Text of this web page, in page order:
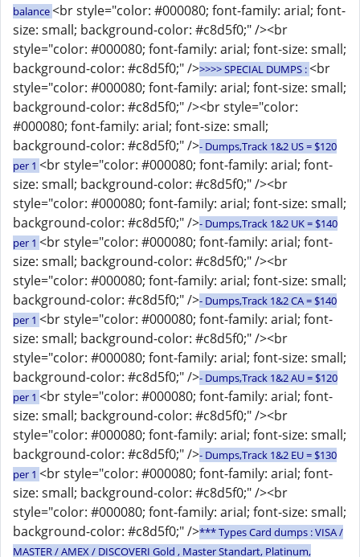
balance<br style="color: #000080; font-family: arial; font-
size: small; background-color: #c8d5f0;" /><br
style="color: #000080; font-family: arial; font-size: small;
background-color: #c8d5f0;" />>>>> SPECIAL DUMPS :<br
style="color: #000080; font-family: arial; font-size: small;
background-color: #c8d5f0;" /><br style="color:
#000080; font-family: arial; font-size: small;
background-color: #c8d5f0;" />- Dumps,Track 1&2 US = $120
per 1 <br style="color: #000080; font-family: arial; font-
size: small; background-color: #c8d5f0;" /><br
style="color: #000080; font-family: arial; font-size: small;
background-color: #c8d5f0;" />- Dumps,Track 1&2 UK = $140
per 1 <br style="color: #000080; font-family: arial; font-
size: small; background-color: #c8d5f0;" /><br
style="color: #000080; font-family: arial; font-size: small;
background-color: #c8d5f0;" />- Dumps,Track 1&2 CA = $140
per 1 <br style="color: #000080; font-family: arial; font-
size: small; background-color: #c8d5f0;" /><br
style="color: #000080; font-family: arial; font-size: small;
background-color: #c8d5f0;" />- Dumps,Track 1&2 AU = $120
per 1 <br style="color: #000080; font-family: arial; font-
size: small; background-color: #c8d5f0;" /><br
style="color: #000080; font-family: arial; font-size: small;
background-color: #c8d5f0;" />- Dumps,Track 1&2 EU = $130
per 1 <br style="color: #000080; font-family: arial; font-
size: small; background-color: #c8d5f0;" /><br
style="color: #000080; font-family: arial; font-size: small;
background-color: #c8d5f0;" />*** Types Card dumps : VISA /
MASTER / AMEX / DISCOVERI Gold , Master Standart, Platinum,